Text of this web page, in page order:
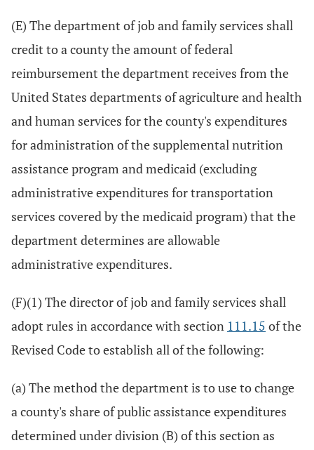
(E) The department of job and family services shall
credit to a county the amount of federal
reimbursement the department receives from the
United States departments of agriculture and health
and human services for the county's expenditures
for administration of the supplemental nutrition
assistance program and medicaid (excluding
administrative expenditures for transportation
services covered by the medicaid program) that the
department determines are allowable
administrative expenditures.
(F)(1) The director of job and family services shall
adopt rules in accordance with section 111.15 of the
Revised Code to establish all of the following:
(a) The method the department is to use to change
a county's share of public assistance expenditures
determined under division (B) of this section as